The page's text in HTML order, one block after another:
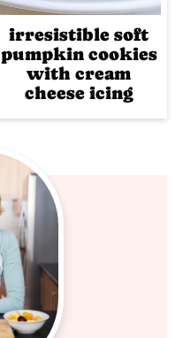
irresistible soft
pumpkin cookies
with cream
cheese icing